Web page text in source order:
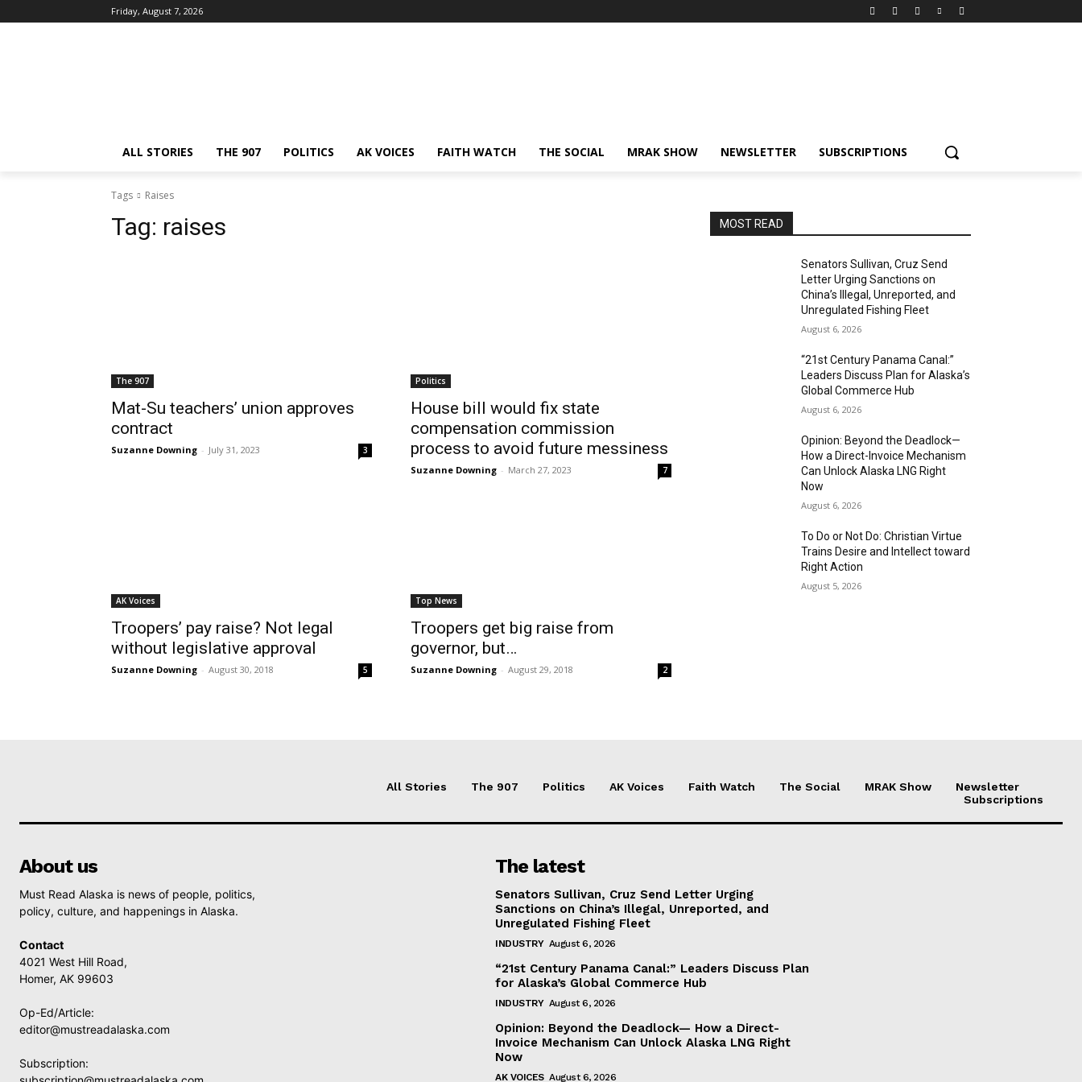
Friday, August 7, 2026
ALL STORIES THE 907 POLITICS AK VOICES FAITH WATCH THE SOCIAL MRAK SHOW NEWSLETTER SUBSCRIPTIONS
Tags Raises
Tag: raises
The 907
Mat-Su teachers’ union approves
contract
Suzanne Downing - July 31, 2023 3
Politics
House bill would fix state
compensation commission
process to avoid future messiness
Suzanne Downing - March 27, 2023 7
AK Voices
Troopers’ pay raise? Not legal
without legislative approval
Suzanne Downing - August 30, 2018 5
Top News
Troopers get big raise from
governor, but…
Suzanne Downing - August 29, 2018 2
MOST READ
Senators Sullivan, Cruz Send
Letter Urging Sanctions on
China’s Illegal, Unreported, and
Unregulated Fishing Fleet
August 6, 2026
“21st Century Panama Canal:”
Leaders Discuss Plan for Alaska’s
Global Commerce Hub
August 6, 2026
Opinion: Beyond the Deadlock—
How a Direct-Invoice Mechanism
Can Unlock Alaska LNG Right
Now
August 6, 2026
To Do or Not Do: Christian Virtue
Trains Desire and Intellect toward
Right Action
August 5, 2026
All Stories The 907 Politics AK Voices Faith Watch The Social MRAK Show
Newsletter
Subscriptions
About us
Must Read Alaska is news of people, politics,
policy, culture, and happenings in Alaska.
Contact
4021 West Hill Road,
Homer, AK 99603
Op-Ed/Article:
editor@mustreadalaska.com
Subscription:
The latest
Senators Sullivan, Cruz Send Letter Urging
Sanctions on China’s Illegal, Unreported, and
Unregulated Fishing Fleet
INDUSTRY August 6, 2026
“21st Century Panama Canal:” Leaders Discuss Plan
for Alaska’s Global Commerce Hub
INDUSTRY August 6, 2026
Opinion: Beyond the Deadlock— How a Direct-
Invoice Mechanism Can Unlock Alaska LNG Right
Now
AK VOICES August 6, 2026